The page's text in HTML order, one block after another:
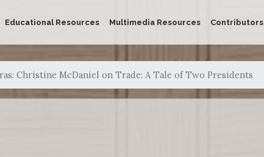
Educational Resources Multimedia Resources Contributors
Christine McDaniel on Trade: A Tale of Two Presidents